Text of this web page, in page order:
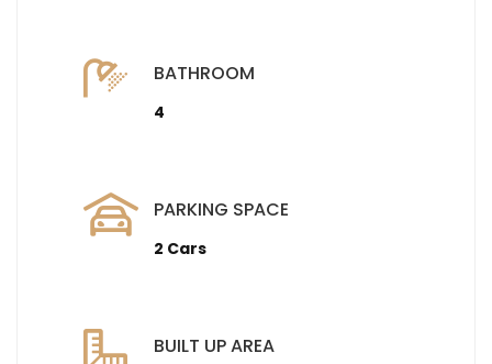
BATHROOM
4
PARKING SPACE
2 Cars
BUILT UP AREA